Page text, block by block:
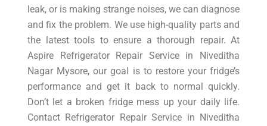
leak, or is making strange noises, we can diagnose
and fix the problem. We use high-quality parts and
the latest tools to ensure a thorough repair. At
Aspire Refrigerator Repair Service in Niveditha
Nagar Mysore, our goal is to restore your fridge’s
performance and get it back to normal quickly.
Don’t let a broken fridge mess up your daily life.
Contact Refrigerator Repair Service in Niveditha